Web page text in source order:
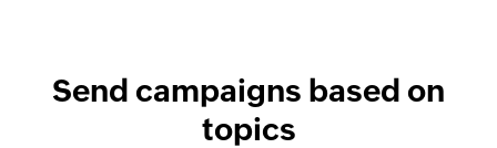
Send campaigns based on
topics